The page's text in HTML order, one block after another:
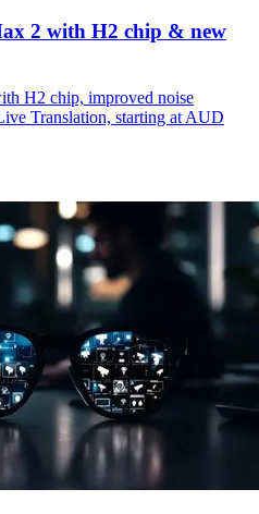
2 with H2 chip & new
H2 chip, improved noise
Translation, starting at AUD